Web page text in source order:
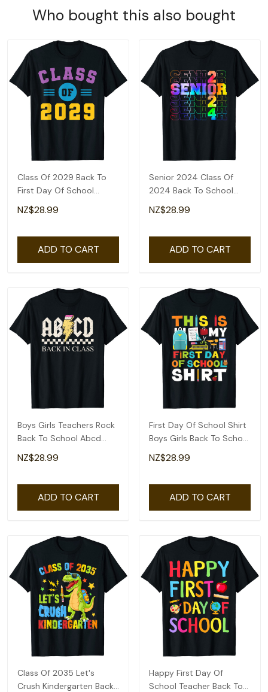
Who bought this also bought
Class Of 2029 Back To
First Day Of School
Teacher Students T-Shirt
NZ$28.99
ADD TO CART
Senior 2024 Class Of
2024 Back To School
Teacher Students T-Shirt
NZ$28.99
ADD TO CART
Boys Girls Teachers Rock
Back To School Abcd
Back In Class T-Shirt
NZ$28.99
ADD TO CART
First Day Of School Shirt
Boys Girls Back To School
T-Shirt
NZ$28.99
ADD TO CART
Class Of 2035 Let's
Crush Kindergarten Back
Happy First Day Of
School Teacher Back To